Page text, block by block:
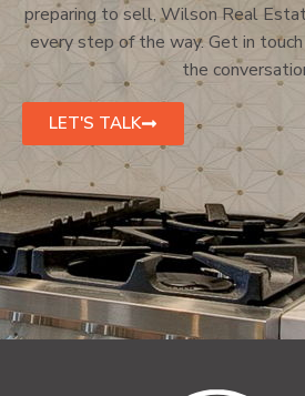
preparing to sell, Wilson Real
every step of the way. Get in
the
LET'S TALK